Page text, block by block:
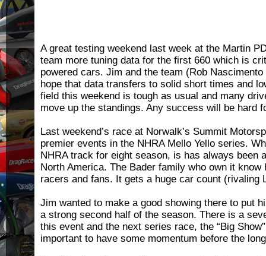
A great testing weekend last week at the Martin
team more tuning data for the first 660 which is
powered cars. Jim and the team (Rob
hope that data transfers to solid short times and
field this weekend is tough as usual and many
move up the standings. Any success will be hard
Last weekend’s race at Norwalk’s Summit
premier events in the NHRA Mello Yello series.
NHRA track for eight season, is has always been
North America. The Bader family who own it know
racers and fans. It gets a huge car count (rivaling
Jim wanted to make a good showing there to put
a strong second half of the season. There is a
this event and the next series race, the “Big
important to have some momentum before the